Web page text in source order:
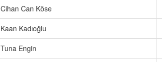
Cihan Can Köse
Kaan Kadıoğlu
Tuna Engin